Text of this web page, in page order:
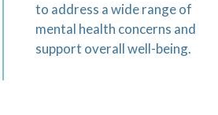
to address a wide range of
mental health concerns and
support overall well-being.